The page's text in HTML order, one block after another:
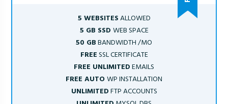
5 WEBSITESALLOWED
5 GB SSD WEB SPACE
50 GBBANDWIDTH /MO
FREESSL CERTIFICATE
FREE UNLIMITEDEMAILS
FREE AUTOWP INSTALLATION
UNLIMITEDFTP ACCOUNTS